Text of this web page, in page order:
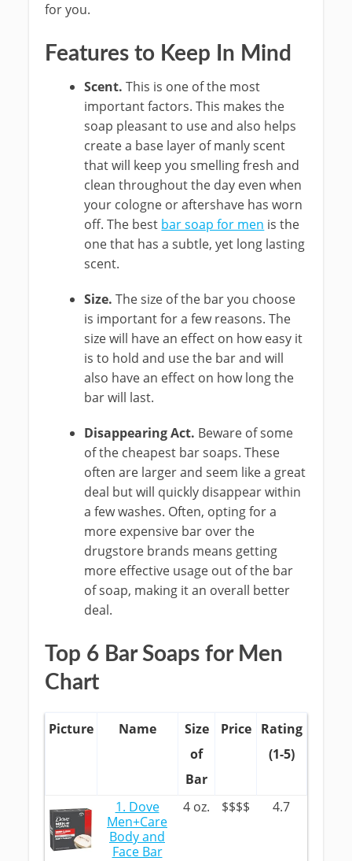
for you.
Features to Keep In Mind
Scent. This is one of the most
important factors. This makes the
soap pleasant to use and also helps
create a base layer of manly scent
that will keep you smelling fresh and
clean throughout the day even when
your cologne or aftershave has worn
off. The best bar soap for men is the
one that has a subtle, yet long lasting
scent.
Size. The size of the bar you choose
is important for a few reasons. The
size will have an effect on how easy it
is to hold and use the bar and will
also have an effect on how long the
bar will last.
Disappearing Act. Beware of some
of the cheapest bar soaps. These
often are larger and seem like a great
deal but will quickly disappear within
a few washes. Often, opting for a
more expensive bar over the
drugstore brands means getting
more effective usage out of the bar
of soap, making it an overall better
deal.
Top 6 Bar Soaps for Men
Chart
Picture Name
Size
of
Bar
Price
Rating
(1-5)
1. Dove
Men+Care
Body and
Face Bar
4 oz. $$$$ 4.7